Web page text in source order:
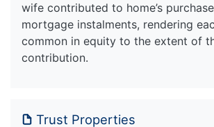
wife contributed to home’s
mortgage instalments, rendering
common in equity to the extent of
contribution.
Trust Properties